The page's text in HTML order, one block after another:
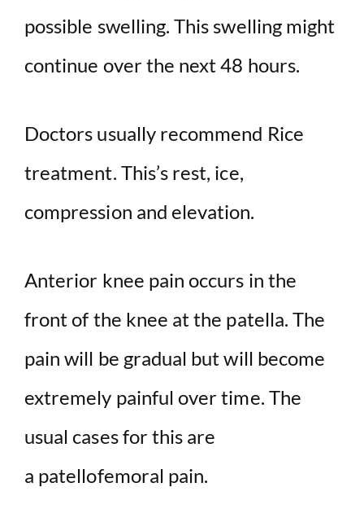
possible swelling. This swelling might
continue over the next 48 hours.
Doctors usually recommend Rice
treatment. This’s rest, ice,
compression and elevation.
Anterior knee pain occurs in the
front of the knee at the patella. The
pain will be gradual but will become
extremely painful over time. The
usual cases for this are
a patellofemoral pain.